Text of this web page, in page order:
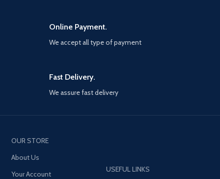
Online Payment.
We accept all type of payment
Fast Delivery.
We assure fast delivery
OUR STORE
About Us
Your Account
USEFUL LINKS